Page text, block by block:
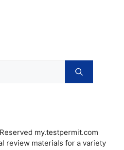
my.testpermit.com
review materials for a variety